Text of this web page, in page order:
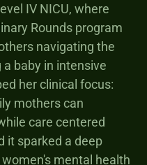
IV NICU, where
Rounds program
navigating the
baby in intensive
her clinical focus:
mothers can
care centered
it sparked a deep
mental health